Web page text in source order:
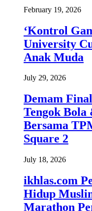
February 19, 2026
‘Kontrol
University
Anak Muda
July 29, 2026
Demam
Tengok Bola
Bersama
Square 2
July 18, 2026
ikhlas.com
Hidup
Marathon